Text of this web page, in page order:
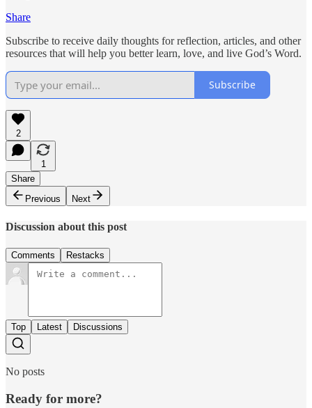
Share
Subscribe to receive daily thoughts for reflection, articles, and other
resources that will help you better learn, love, and live God’s Word.
Subscribe
2
1
Share
Previous
Next
Discussion about this post
Comments Restacks
Top Latest Discussions
No posts
Ready for more?